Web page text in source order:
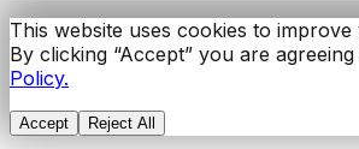
This website uses cookies to
By clicking “Accept” you are
Policy.
Accept Reject All